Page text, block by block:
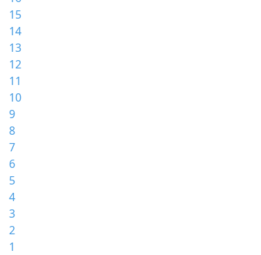
15
14
13
12
11
10
9
8
7
6
5
4
3
2
1